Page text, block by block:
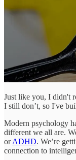
Just like you, I didn't
I still don’t, so I've
Modern psychology
different we all are.
orADHD. We’re
connection to